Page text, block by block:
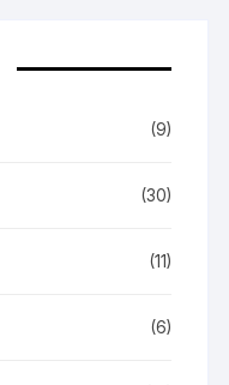
(9)
(30)
(11)
(6)